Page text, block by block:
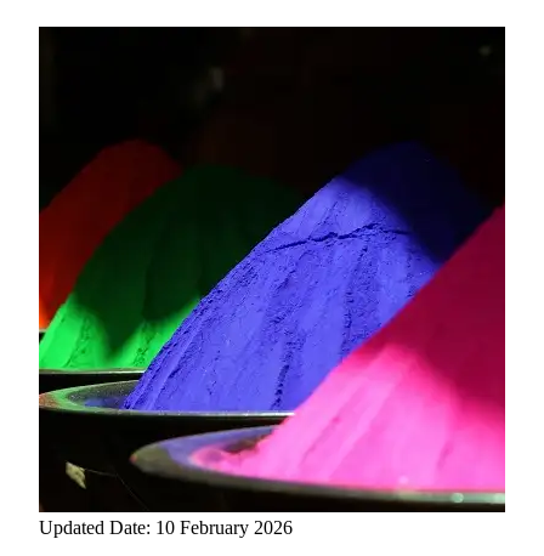
Updated Date: 10 February 2026